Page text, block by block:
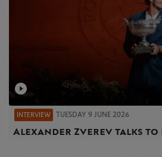
INTERVIEW TUESDAY 9 JUNE 2026
Alexander Zverev talks to